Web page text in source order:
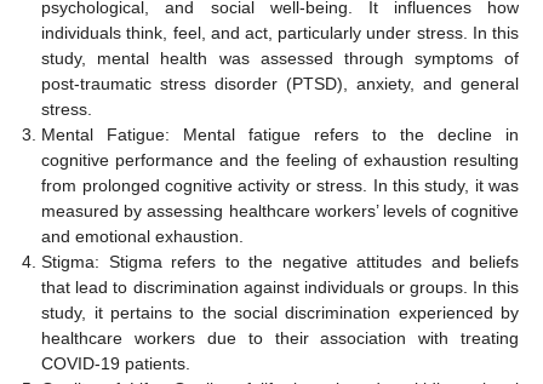
psychological, and social well-being. It influences how
individuals think, feel, and act, particularly under stress. In this
study, mental health was assessed through symptoms of
post-traumatic stress disorder (PTSD), anxiety, and general
stress.
Mental Fatigue: Mental fatigue refers to the decline in
cognitive performance and the feeling of exhaustion resulting
from prolonged cognitive activity or stress. In this study, it was
measured by assessing healthcare workers’ levels of cognitive
and emotional exhaustion.
Stigma: Stigma refers to the negative attitudes and beliefs
that lead to discrimination against individuals or groups. In this
study, it pertains to the social discrimination experienced by
healthcare workers due to their association with treating
COVID-19 patients.